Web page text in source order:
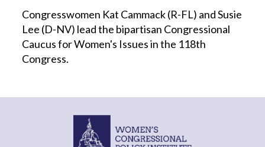
Congresswomen Kat Cammack (R-FL) and Susie
Lee (D-NV) lead the bipartisan Congressional
Caucus for Women's Issues in the 118th
Congress.